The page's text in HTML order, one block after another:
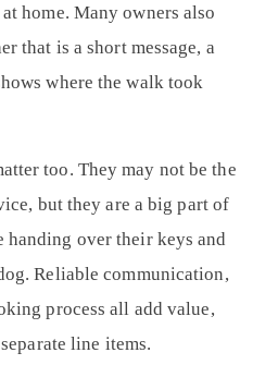
home. Many owners also
that is a short message, a
where the walk took
too. They may not be the
but they are a big part of
over their keys and
Reliable communication,
process all add value,
line items.